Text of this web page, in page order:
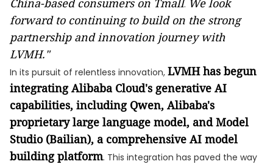
China-based consumers on Tmall. We look
forward to continuing to build on the strong
partnership and innovation journey with
LVMH."
In its pursuit of relentless innovation, LVMH has begun
integrating Alibaba Cloud's generative AI
capabilities, including Qwen, Alibaba's
proprietary large language model, and Model
Studio (Bailian), a comprehensive AI model
building platform. This integration has paved the way